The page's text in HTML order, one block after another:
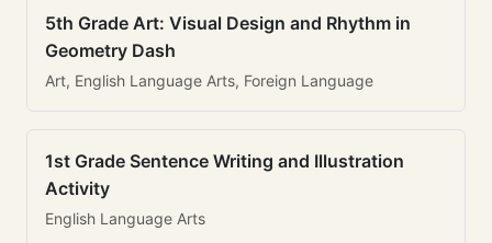
5th Grade Art: Visual Design and Rhythm in
Geometry Dash
Art, English Language Arts, Foreign Language
1st Grade Sentence Writing and Illustration
Activity
English Language Arts